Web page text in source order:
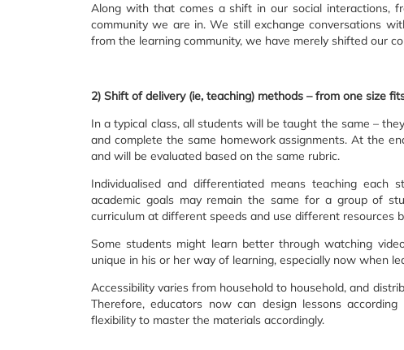
Along with that comes a shift in our social interactions,
community we are in. We still exchange conversations
from the learning community, we have merely shifted our
2) Shift of delivery (ie, teaching) methods – from one size
In a typical class, all students will be taught the same –
and complete the same homework assignments. At the
and will be evaluated based on the same rubric.
Individualised and differentiated means teaching each
academic goals may remain the same for a group of
curriculum at different speeds and use different resources
Some students might learn better through watching
unique in his or her way of learning, especially now when
Accessibility varies from household to household, and
Therefore, educators now can design lessons
flexibility to master the materials accordingly.